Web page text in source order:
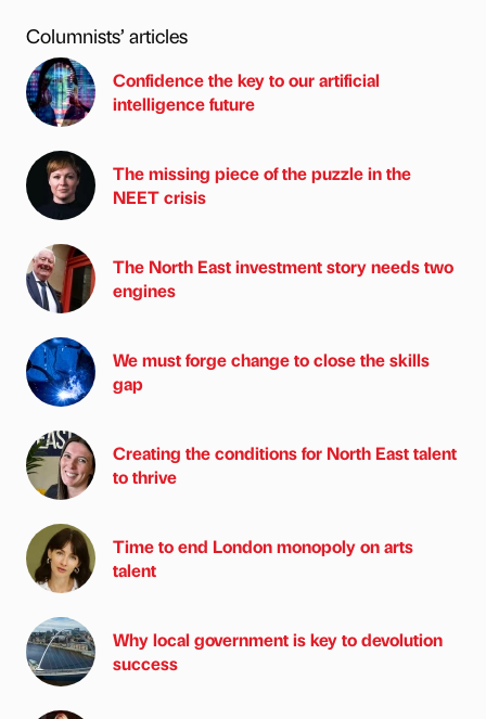
Columnists’ articles
Confidence the key to our artificial
intelligence future
The missing piece of the puzzle in the
NEET crisis
The North East investment story needs two
engines
We must forge change to close the skills
gap
Creating the conditions for North East talent
to thrive
Time to end London monopoly on arts
talent
Why local government is key to devolution
success